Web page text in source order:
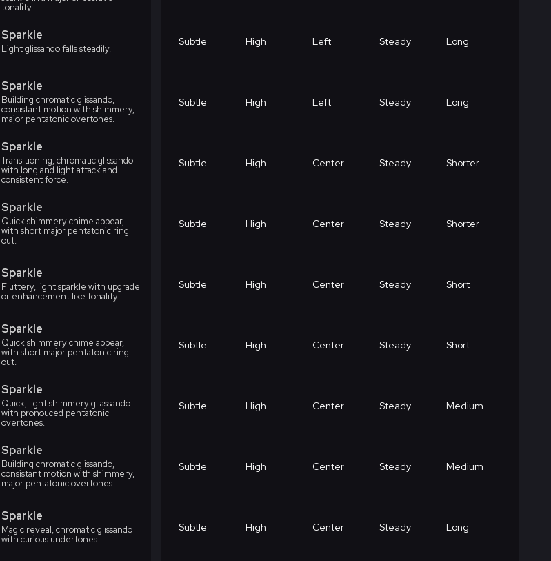
tonality.
Sparkle
Light glissando falls steadily.
Subtle High Left Steady Long
Sparkle
Building chromatic glissando,
consistant motion with shimmery,
major pentatonic overtones.
Subtle High Left Steady Long
Sparkle
Transitioning, chromatic glissando
with long and light attack and
consistent force.
Subtle High Center Steady Shorter
Sparkle
Quick shimmery chime appear,
with short major pentatonic ring
out.
Subtle High Center Steady Shorter
Sparkle
Fluttery, light sparkle with upgrade
or enhancement like tonality.
Subtle High Center Steady Short
Sparkle
Quick shimmery chime appear,
with short major pentatonic ring
out.
Subtle High Center Steady Short
Sparkle
Quick, light shimmery gliassando
with pronouced pentatonic
overtones.
Subtle High Center Steady Medium
Sparkle
Building chromatic glissando,
consistant motion with shimmery,
major pentatonic overtones.
Subtle High Center Steady Medium
Sparkle
Magic reveal, chromatic glissando
with curious undertones.
Subtle High Center Steady Long